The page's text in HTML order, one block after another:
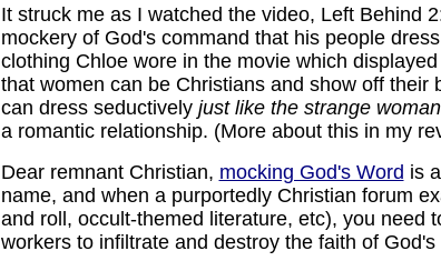
It struck me as I watched the video, Left Behind
mockery of God's command that his people
clothing Chloe wore in the movie which
that women can be Christians and show off
can dress seductively just like the strange
a romantic relationship. (More about this in my
Dear remnant Christian, mocking God's Word is
name, and when a purportedly Christian forum
and roll, occult-themed literature, etc), you need
workers to infiltrate and destroy the faith of God's